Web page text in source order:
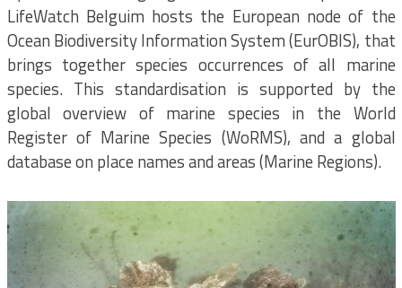
LifeWatch Belguim hosts the European node of the
Ocean Biodiversity Information System (EurOBIS), that
brings together species occurrences of all marine
species. This standardisation is supported by the
global overview of marine species in the World
Register of Marine Species (WoRMS), and a global
database on place names and areas (Marine Regions).